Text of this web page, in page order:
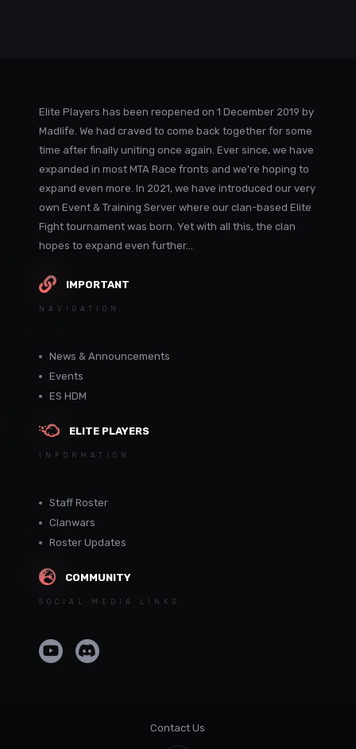
Elite Players has been reopened on 1 December 2019 by
Madlife. We had craved to come back together for some
time after finally uniting once again. Ever since, we have
expanded in most MTA Race fronts and we're hoping to
expand even more. In 2021, we have introduced our very
own Event & Training Server where our clan-based Elite
Fight tournament was born. Yet with all this, the clan
hopes to expand even further...
IMPORTANT
NAVIGATION
News & Announcements
Events
ES HDM
ELITE PLAYERS
INFORMATION
Staff Roster
Clanwars
Roster Updates
COMMUNITY
SOCIAL MEDIA LINKS
Contact Us